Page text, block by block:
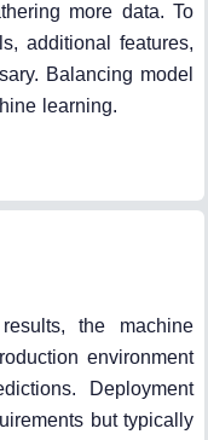
more data. To
additional features,
Balancing model
learning.
the machine
environment
Deployment
but typically